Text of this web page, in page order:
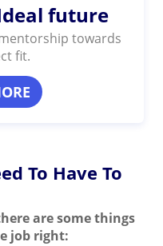
future
towards
fit.
To Have To
are some things
job right: